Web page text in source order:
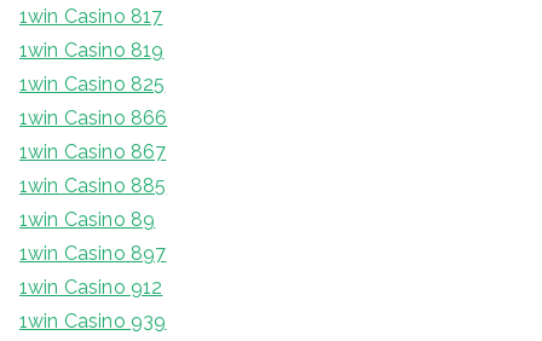
1win Casino 817
1win Casino 819
1win Casino 825
1win Casino 866
1win Casino 867
1win Casino 885
1win Casino 89
1win Casino 897
1win Casino 912
1win Casino 939